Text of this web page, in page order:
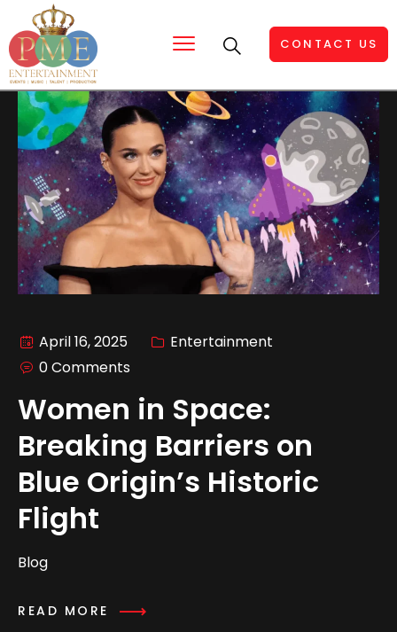
CONTACT US
April 16, 2025
Entertainment
0 Comments
Women in Space:
Breaking Barriers on
Blue Origin’s Historic
Flight
Blog
READ MORE